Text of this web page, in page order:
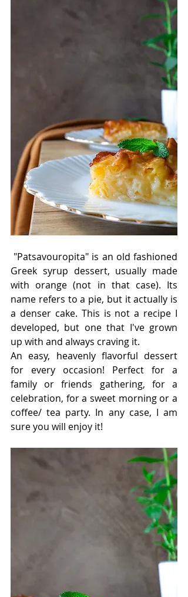
Greek syrup dessert, usually made
with orange (not in that case). Its
name refers to a pie, but it actually is
a denser cake. This is not a recipe I
developed, but one that I've grown
up with and always craving it.
An easy, heavenly flavorful dessert
for every occasion! Perfect for a
family or friends gathering, for a
celebration, for a sweet morning or a
coffee/ tea party. In any case, I am
sure you will enjoy it!